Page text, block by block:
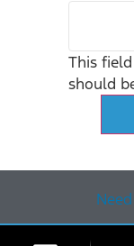
This
should